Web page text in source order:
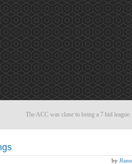
The ACC was close to being a 7 bid league.
by Jfann